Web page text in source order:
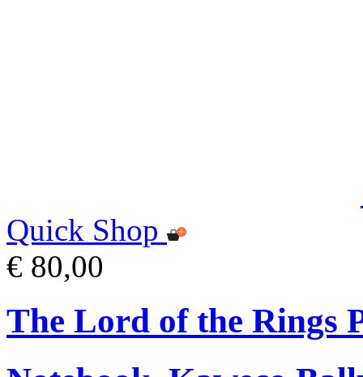
Quick Shop
€ 80,00
The Lord of the Rings